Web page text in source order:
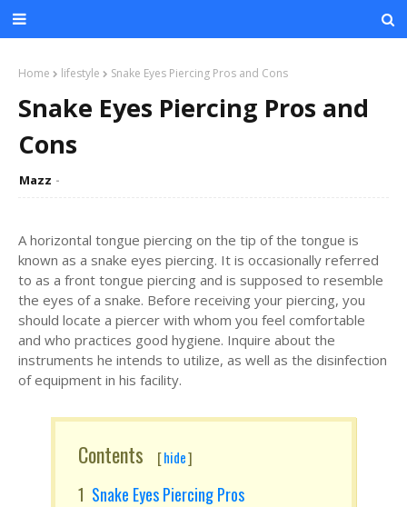
Home lifestyle Snake Eyes Piercing Pros and Cons
Snake Eyes Piercing Pros and
Cons
Mazz
A horizontal tongue piercing on the tip of the tongue is
known as a snake eyes piercing. It is occasionally referred
to as a front tongue piercing and is supposed to resemble
the eyes of a snake. Before receiving your piercing, you
should locate a piercer with whom you feel comfortable
and who practices good hygiene. Inquire about the
instruments he intends to utilize, as well as the disinfection
of equipment in his facility.
Contents [hide]
Snake Eyes Piercing Pros